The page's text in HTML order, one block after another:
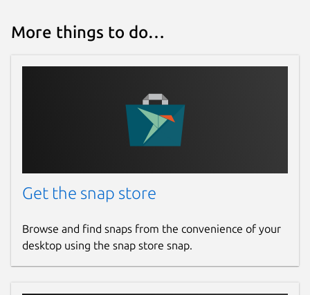
More things to do…
Get the snap store
Browse and find snaps from the convenience of your
desktop using the snap store snap.